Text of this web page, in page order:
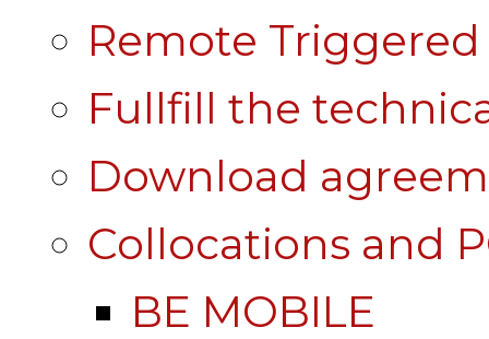
Remote
Fullfill the
Download
Collocations and
BE MOBILE